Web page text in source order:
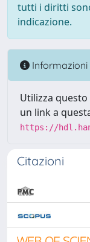
tutti i diritti
indicazione.
Informazioni
Utilizza
un link a
https://
Citazioni